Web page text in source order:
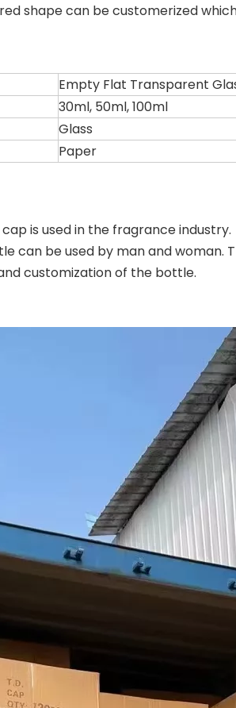
shape can be customerized
Empty Flat Transparent
30ml, 50ml, 100ml
Glass
Paper
is used in the fragrance
be used by man and woman.
customization of the bottle.